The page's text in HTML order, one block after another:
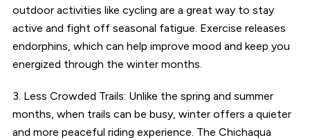
outdoor activities like cycling are a great way to stay
active and fight off seasonal fatigue. Exercise releases
endorphins, which can help improve mood and keep you
energized through the winter months.
3. Less Crowded Trails: Unlike the spring and summer
months, when trails can be busy, winter offers a quieter
and more peaceful riding experience. The Chichaqua